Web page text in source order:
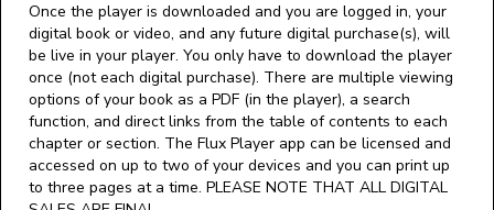
Once the player is downloaded and you are logged in, your
digital book or video, and any future digital purchase(s), will
be live in your player. You only have to download the player
once (not each digital purchase). There are multiple viewing
options of your book as a PDF (in the player), a search
function, and direct links from the table of contents to each
chapter or section. The Flux Player app can be licensed and
accessed on up to two of your devices and you can print up
to three pages at a time. PLEASE NOTE THAT ALL DIGITAL